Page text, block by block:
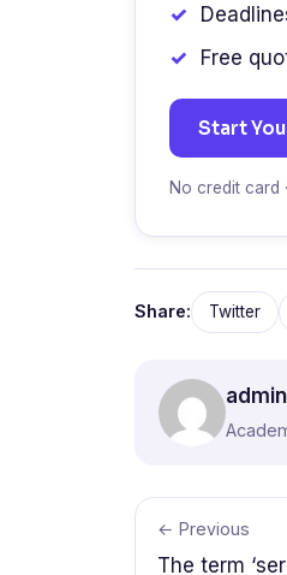
Free
Start
No credit card
Share: Twitter
← Previous
The term